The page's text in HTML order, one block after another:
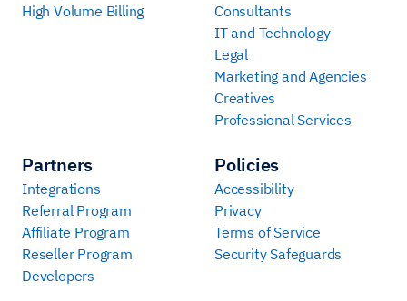
High Volume Billing
Consultants
IT and Technology
Legal
Marketing and Agencies
Creatives
Professional Services
Partners
Integrations
Referral Program
Affiliate Program
Reseller Program
Developers
Policies
Accessibility
Privacy
Terms of Service
Security Safeguards